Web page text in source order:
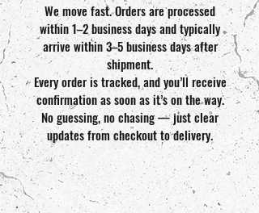
We move fast. Orders are processed
within 1–2 business days and typically
arrive within 3–5 business days after
shipment.
Every order is tracked, and you’ll receive
confirmation as soon as it’s on the way.
No guessing, no chasing — just clear
updates from checkout to delivery.